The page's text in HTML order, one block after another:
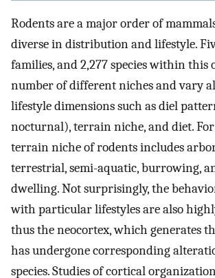
Rodents are a major order of
diverse in distribution and lifestyle.
families, and 2,277 species within this
number of different niches and vary
lifestyle dimensions such as diel
nocturnal), terrain niche, and diet.
terrain niche of rodents includes
terrestrial, semi-aquatic, burrowing,
dwelling. Not surprisingly, the
with particular lifestyles are also
thus the neocortex, which generates
has undergone corresponding
species. Studies of cortical